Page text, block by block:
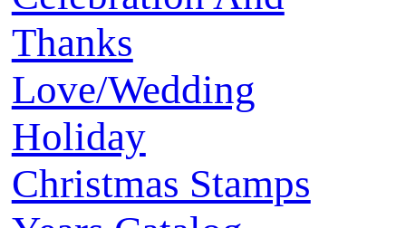
Thanks
Love/Wedding
Holiday
Christmas Stamps